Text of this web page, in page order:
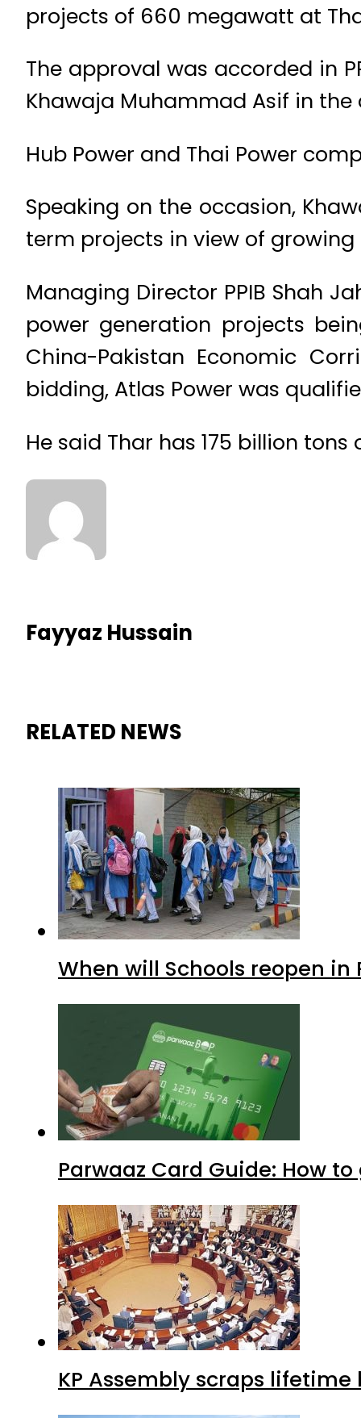
projects of 660 megawatt at
The approval was accorded in
Khawaja Muhammad Asif in the
Hub Power and Thai Power
Speaking on the occasion,
term projects in view of
Managing Director PPIB Shah
power generation projects
China-Pakistan Economic
bidding, Atlas Power was
He said Thar has 175 billion tons
Fayyaz Hussain
RELATED NEWS
When will Schools reopen
Parwaaz Card Guide: How
KP Assembly scraps